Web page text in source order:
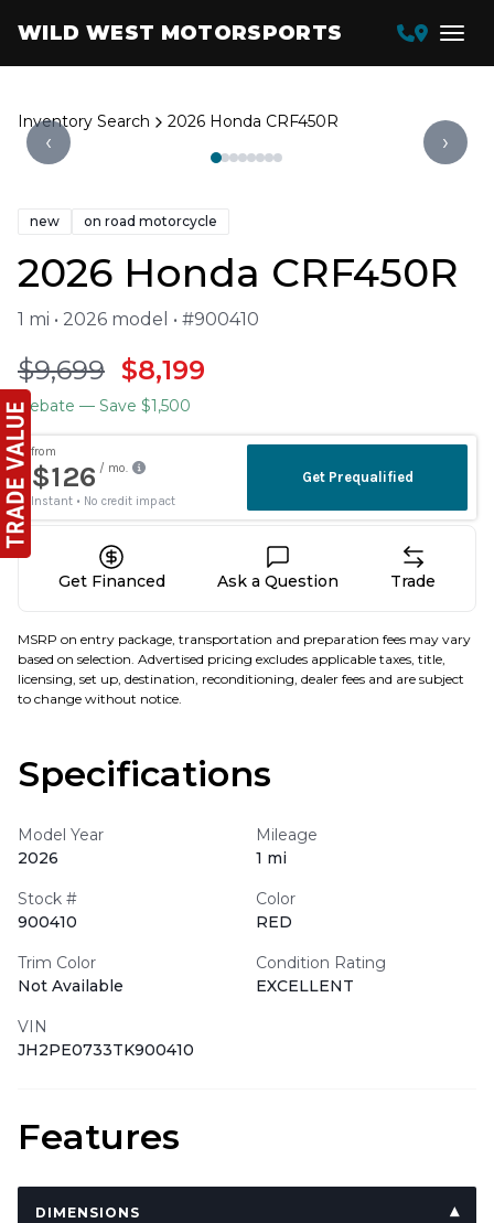
WILD WEST MOTORSPORTS
Inventory Search 2026 Honda CRF450R
‹ ›
new on road motorcycle
2026 Honda CRF450R
1 mi • 2026 model • #900410
$9,699 $8,199
Rebate — Save $1,500
Get Financed Ask a Question Trade
MSRP on entry package, transportation and preparation fees may vary
based on selection. Advertised pricing excludes applicable taxes, title,
licensing, set up, destination, reconditioning, dealer fees and are subject
to change without notice.
Specifications
Model Year
2026
Mileage
1 mi
Stock #
900410
Color
RED
Trim Color
Not Available
Condition Rating
EXCELLENT
VIN
JH2PE0733TK900410
Features
DIMENSIONS